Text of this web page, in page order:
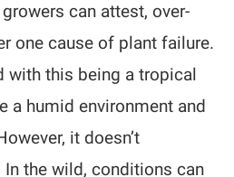
can attest, over-
one cause of plant failure.
with this being a tropical
a humid environment and
it doesn’t
In the wild, conditions can